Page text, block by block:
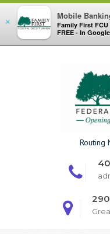
×
Mobile
Family First FCU
FREE - In
Routing